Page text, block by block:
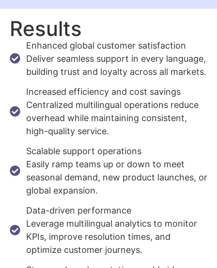
Results
Enhanced global customer satisfaction
Deliver seamless support in every language,
building trust and loyalty across all markets.
Increased efficiency and cost savings
Centralized multilingual operations reduce
overhead while maintaining consistent,
high-quality service.
Scalable support operations
Easily ramp teams up or down to meet
seasonal demand, new product launches, or
global expansion.
Data-driven performance
Leverage multilingual analytics to monitor
KPIs, improve resolution times, and
optimize customer journeys.